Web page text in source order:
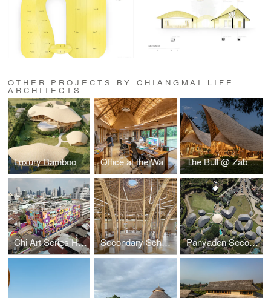
OTHER PROJECTS BY CHIANGMAI LIFE
ARCHITECTS
Luxury Bamboo & Earth Mountain Residence Office at the Water's Edge The Bull @ Zab e Lee Cooking School
Chi Art Series Hotel Secondary School Library Panyaden Secondary School